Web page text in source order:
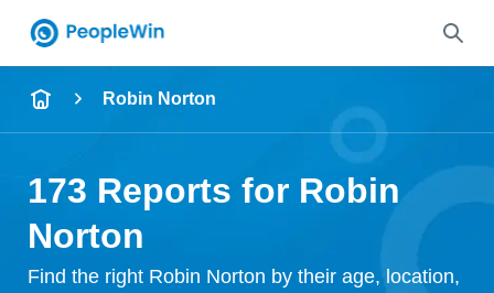
Name
City & State
Robin Norton
173 Reports for Robin
Norton
Find the right Robin Norton by their age, location,